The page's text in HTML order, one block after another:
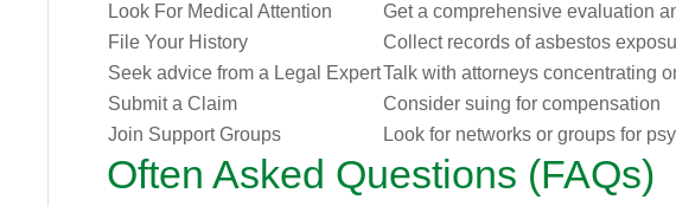
Look For Medical Attention
Get a comprehensive evaluation
File Your History
Collect records of asbestos
Seek advice from a Legal ExpertTalk with attorneys concentrating
Submit a Claim
Consider suing for compensation
Join Support Groups
Look for networks or groups for
Often Asked Questions (FAQs)